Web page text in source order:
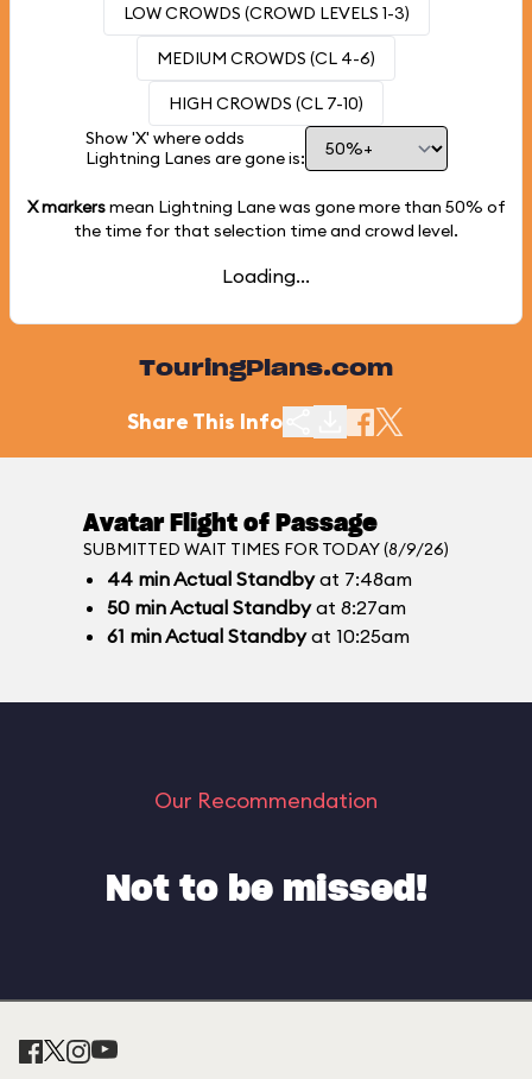
LOW CROWDS (CROWD LEVELS 1-3)
MEDIUM CROWDS (CL 4-6)
HIGH CROWDS (CL 7-10)
Show 'X' where odds
Lightning Lanes are gone is:
X markersmean Lightning Lane was gone more than 50% of
the time for that selection time and crowd level.
Loading...
TouringPlans.com
Share This Info
Avatar Flight of Passage
SUBMITTED WAIT TIMES FOR TODAY (8/9/26)
44 minActual Standbyat 7:48am
50 minActual Standbyat 8:27am
61 minActual Standbyat 10:25am
Our Recommendation
Not to be missed!